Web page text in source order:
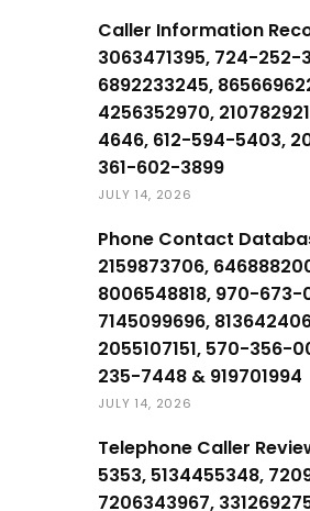
Caller Information
3063471395, 724-252-
6892233245,
4256352970,
4646, 612-594-5403,
361-602-3899
JULY 14, 2026
Phone Contact
2159873706,
8006548818, 970-673-
7145099696,
2055107151, 570-356-
235-7448 & 919701994
JULY 14, 2026
Telephone Caller
5353, 5134455348,
7206343967,